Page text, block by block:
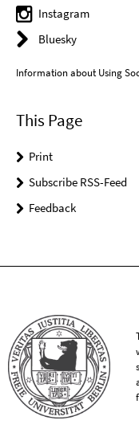
Instagram
Bluesky
Information about Using
This Page
Print
Subscribe RSS-Feed
Feedback